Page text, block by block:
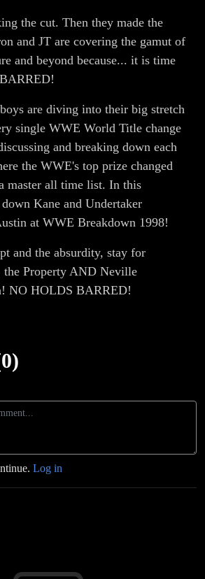
Project
#20:
McMahon
Screws
Austin
the cut. Then they made the
and JT are covering the gamut of
and beyond because... it is time
are diving into their big stretch
single WWE World Title change
and breaking down each
the WWE's top prize changed
master all time list. In this
Kane and Undertaker
at WWE Breakdown 1998!
and the absurdity, stay for
the Property AND Neville
NO HOLDS BARRED!
Log in